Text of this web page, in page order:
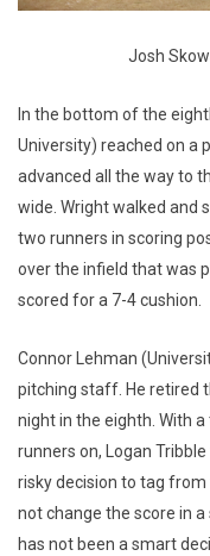
Josh
In the bottom of the
University) reached on a
advanced all the way to
wide. Wright walked and
two runners in scoring
over the infield that was
scored for a 7-4 cushion.
Connor Lehman
pitching staff. He retired
night in the eighth. With
runners on, Logan
risky decision to tag
not change the score in a
has not been a smart